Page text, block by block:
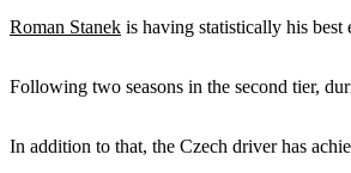
Roman Stanek is having statistically his best
Following two seasons in the second tier,
In addition to that, the Czech driver has